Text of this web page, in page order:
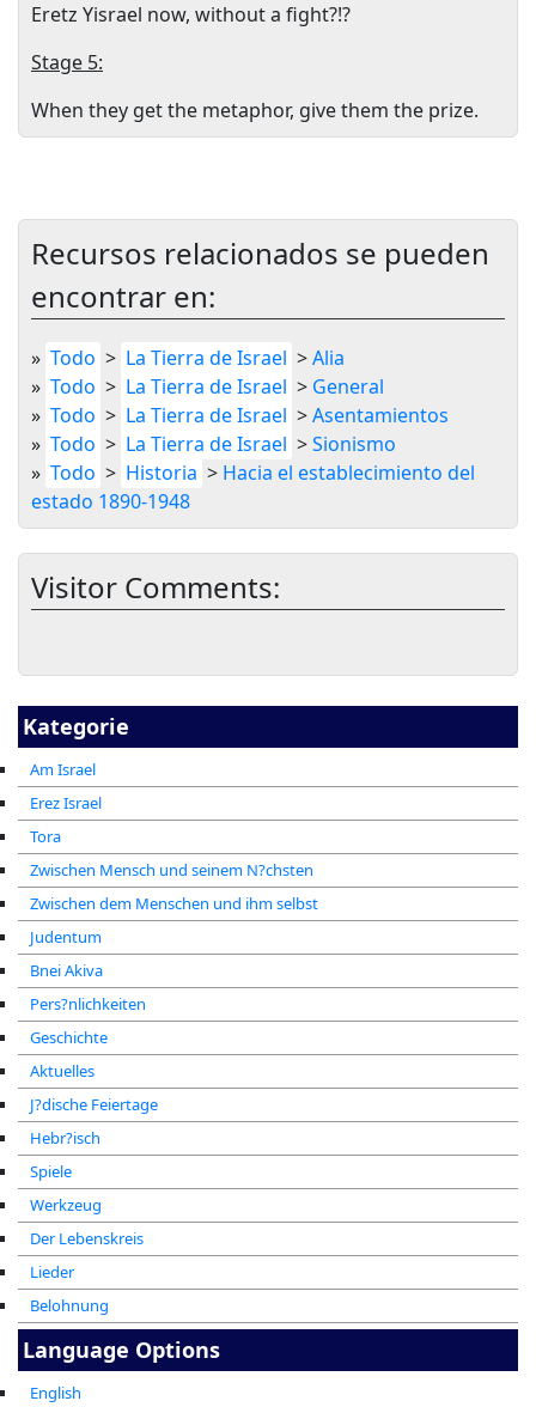
Kategorie
Am Israel
Erez Israel
Tora
Zwischen Mensch und seinem N?chsten
Zwischen dem Menschen und ihm selbst
Judentum
Bnei Akiva
Pers?nlichkeiten
Geschichte
Aktuelles
J?dische Feiertage
Hebr?isch
Spiele
Werkzeug
Der Lebenskreis
Lieder
Belohnung
Eretz Yisrael now, without a fight?!?
Stage 5:
When they get the metaphor, give them the prize.
Recursos relacionados se pueden
encontrar en:
» Todo > La Tierra de Israel >Alia
» Todo > La Tierra de Israel > General
» Todo > La Tierra de Israel >Asentamientos
» Todo > La Tierra de Israel >Sionismo
» Todo > Historia > Hacia el establecimiento del
estado 1890-1948
Visitor Comments:
Language Options
English